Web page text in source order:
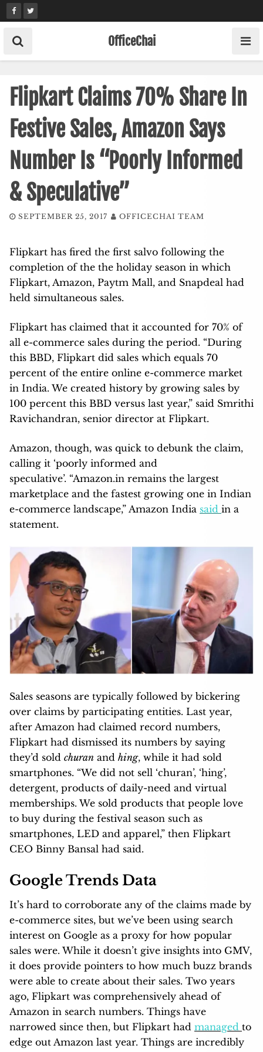
Skip
to
content
OfficeChai
Flipkart Claims 70% Share In
Festive Sales, Amazon Says
Number Is “Poorly Informed
& Speculative”
SEPTEMBER 25, 2017 OFFICECHAI TEAM
Flipkart has fired the first salvo following the
completion of the the holiday season in which
Flipkart, Amazon, Paytm Mall, and Snapdeal had
held simultaneous sales.
Flipkart has claimed that it accounted for 70% of
all e-commerce sales during the period. “During
this BBD, Flipkart did sales which equals 70
percent of the entire online e-commerce market
in India. We created history by growing sales by
100 percent this BBD versus last year,” said Smrithi
Ravichandran, senior director at Flipkart.
Amazon, though, was quick to debunk the claim,
calling it ‘poorly informed and
speculative’. “Amazon.in remains the largest
marketplace and the fastest growing one in Indian
e-commerce landscape,” Amazon India said in a
statement.
Sales seasons are typically followed by bickering
over claims by participating entities. Last year,
after Amazon had claimed record numbers,
Flipkart had dismissed its numbers by saying
they’d sold churan and hing, while it had sold
smartphones. “We did not sell ‘churan’, ‘hing’,
detergent, products of daily-need and virtual
memberships. We sold products that people love
to buy during the festival season such as
smartphones, LED and apparel,” then Flipkart
CEO Binny Bansal had said.
Google Trends Data
It’s hard to corroborate any of the claims made by
e-commerce sites, but we’ve been using search
interest on Google as a proxy for how popular
sales were. While it doesn’t give insights into GMV,
it does provide pointers to how much buzz brands
were able to create about their sales. Two years
ago, Flipkart was comprehensively ahead of
Amazon in search numbers. Things have
narrowed since then, but Flipkart had managed to
edge out Amazon last year. Things are incredibly